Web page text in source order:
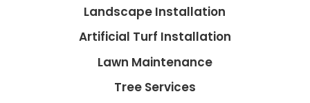
Landscape Installation
Artificial Turf Installation
Lawn Maintenance
Tree Services